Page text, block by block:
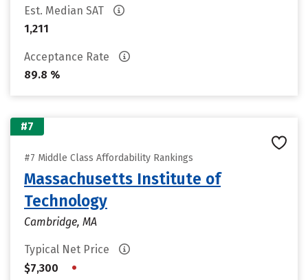
Est. Median SAT
1,211
Acceptance Rate
89.8 %
#7
#7 Middle Class Affordability Rankings
Massachusetts Institute of
Technology
Cambridge, MA
Typical Net Price
$7,300
•